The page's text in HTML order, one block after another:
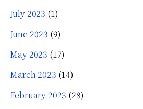
July 2023 (1)
June 2023 (9)
May 2023 (17)
March 2023 (14)
February 2023 (28)